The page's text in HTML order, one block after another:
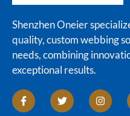
Shenzhen Oneier
quality, custom webbing
needs, combining
exceptional results.